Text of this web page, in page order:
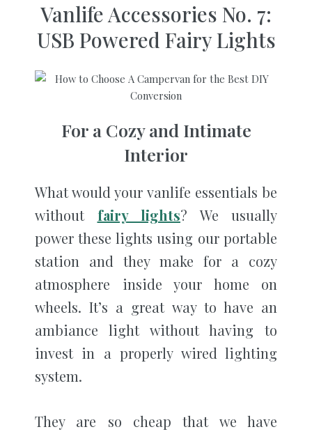
Vanlife Accessories No. 7:
USB Powered Fairy Lights
For a Cozy and Intimate
Interior
What would your vanlife essentials be
without fairy lights? We usually
power these lights using our portable
station and they make for a cozy
atmosphere inside your home on
wheels. It’s a great way to have an
ambiance light without having to
invest in a properly wired lighting
system.
They are so cheap that we have